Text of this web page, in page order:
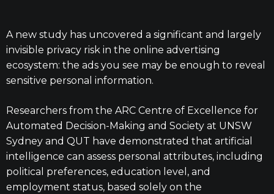
A new study has uncovered a significant and largely
invisible privacy risk in the online advertising
ecosystem: the ads you see may be enough to reveal
sensitive personal information.
Researchers from the ARC Centre of Excellence for
Automated Decision-Making and Society at UNSW
Sydney and QUT have demonstrated that artificial
intelligence can assess personal attributes, including
political preferences, education level, and
employment status, based solely on the